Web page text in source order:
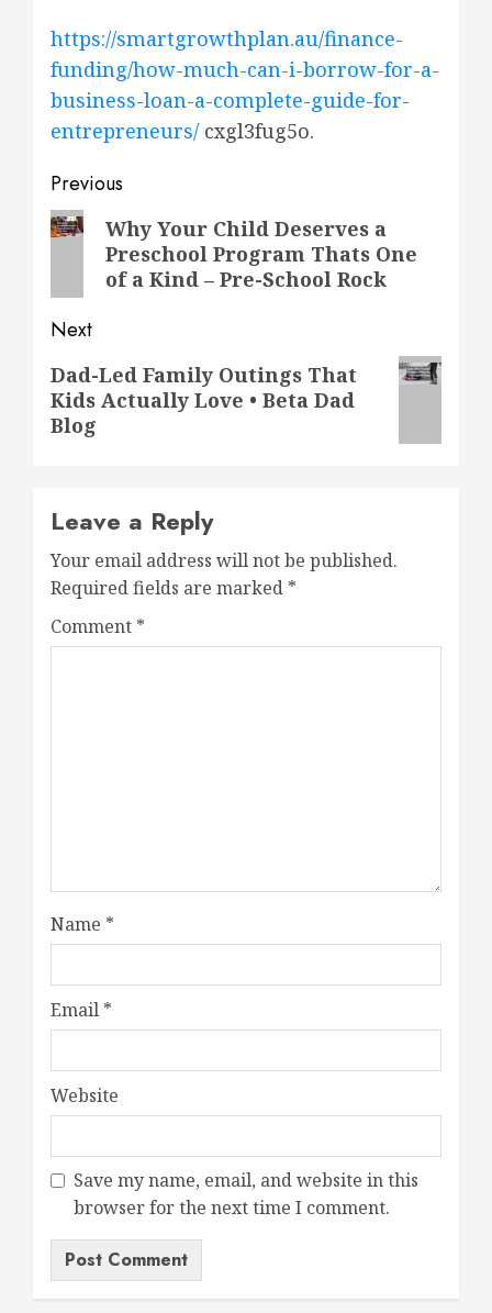
https://smartgrowthplan.au/finance-
funding/how-much-can-i-borrow-for-a-
business-loan-a-complete-guide-for-
entrepreneurs/ cxgl3fug5o.
Post
navigation
Previous
PreviousWhy Your Child Deserves a
Preschool Program Thats One
of a Kind – Pre-School Rock
Next
Next
post:
Dad-Led Family Outings That
Kids Actually Love • Beta Dad
Blog
Leave a Reply
Your email address will not be published.
Required fields are marked *
Comment *
Name *
Email *
Website
Save my name, email, and website in this
browser for the next time I comment.